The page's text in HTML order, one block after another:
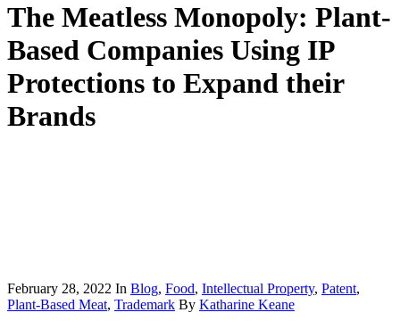
The Meatless Monopoly: Plant-
Based Companies Using IP
Protections to Expand their
Brands
February 28, 2022 In Blog, Food, Intellectual Property, Patent,
Plant-Based Meat, Trademark By Katharine Keane